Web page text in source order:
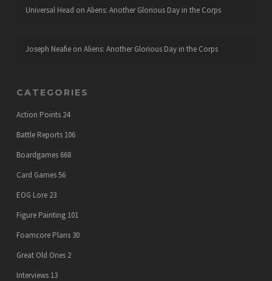
Universal Head on Aliens: Another Glorious Day in the Corps
Joseph Neafieon Aliens: Another Glorious Day in the Corps
CATEGORIES
Action Points 24
Battle Reports 106
Boardgames 668
Card Games56
EOG Lore 23
Figure Painting 101
Foamcore Plans 30
Great Old Ones 2
Interviews 13